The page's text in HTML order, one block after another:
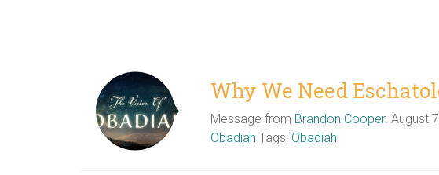
Why We Need
Message from Brandon Cooper. August
Obadiah Tags: Obadiah